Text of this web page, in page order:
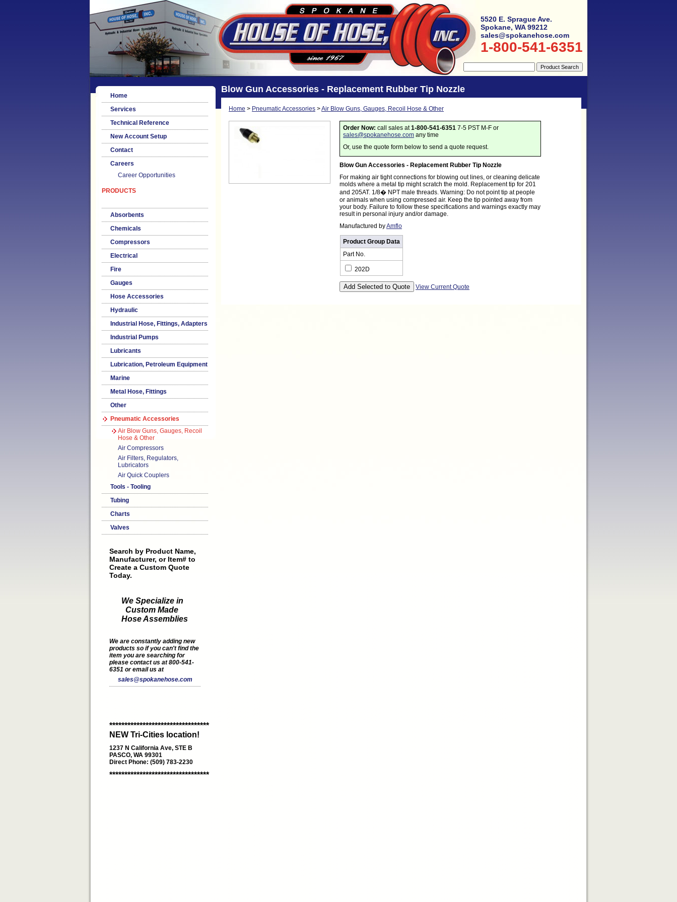
5520 E. Sprague Ave.
Spokane, WA 99212
sales@spokanehose.com
1-800-541-6351
Home
Services
Technical Reference
New Account Setup
Contact
Careers
Career Opportunities
PRODUCTS
Absorbents
Chemicals
Compressors
Electrical
Fire
Gauges
Hose Accessories
Hydraulic
Industrial Hose, Fittings, Adapters
Industrial Pumps
Lubricants
Lubrication, Petroleum Equipment
Marine
Metal Hose, Fittings
Other
Pneumatic Accessories
Air Blow Guns, Gauges, Recoil
Hose & Other
Air Compressors
Air Filters, Regulators,
Lubricators
Air Quick Couplers
Tools - Tooling
Tubing
Charts
Valves
Search by Product Name,
Manufacturer, or Item# to
Create a Custom Quote
Today.
We Specialize in
Custom Made
Hose Assemblies
We are constantly adding new
products so if you can't find the
item you are searching for
please contact us at 800-541-
6351 or email us at
sales@spokanehose.com
*********************************
NEW Tri-Cities location!
1237 N California Ave, STE B
PASCO, WA 99301
Direct Phone: (509) 783-2230
*********************************
Blow Gun Accessories - Replacement Rubber Tip Nozzle
Home > Pneumatic Accessories >Air Blow Guns, Gauges, Recoil Hose & Other
Order Now: call sales at1-800-541-6351 7-5 PST M-F or
sales@spokanehose.com any time
Or, use the quote form below to send a quote request.
Blow Gun Accessories - Replacement Rubber Tip Nozzle
For making air tight connections for blowing out lines, or cleaning delicate
molds where a metal tip might scratch the mold. Replacement tip for 201
and 205AT. 1/8� NPT male threads. Warning: Do not point tip at people
or animals when using compressed air. Keep the tip pointed away from
your body. Failure to follow these specifications and warnings exactly may
result in personal injury and/or damage.
Manufactured byAmflo
Product Group Data
Part No.
202D
View Current Quote